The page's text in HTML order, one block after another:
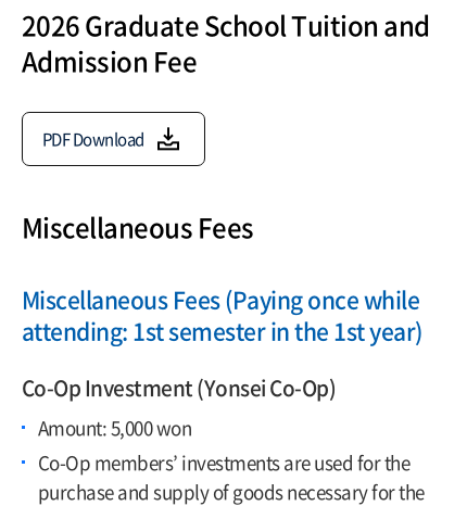
2026 Graduate School Tuition and
Admission Fee
PDF Download
Miscellaneous Fees
Miscellaneous Fees (Paying once while
attending: 1st semester in the 1st year)
Co-Op Investment (Yonsei Co-Op)
Amount: 5,000 won
Co-Op members’ investments are used for the
purchase and supply of goods necessary for the